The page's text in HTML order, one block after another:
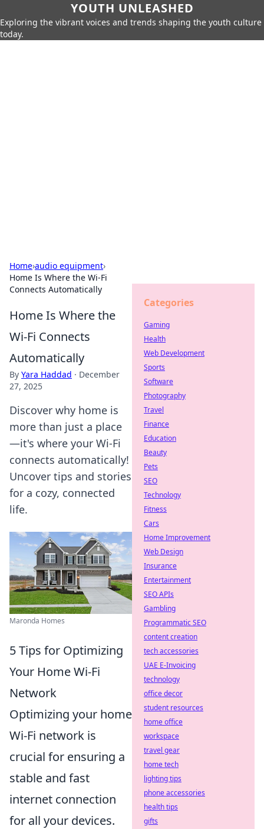
YOUTH UNLEASHED
Exploring the vibrant voices and trends shaping the youth culture
today.
Home›audio equipment›
Home Is Where the Wi-Fi
Connects Automatically
Home Is Where the
Wi-Fi Connects
Automatically
By Yara Haddad · December
27, 2025
Discover why home is
more than just a place
—it's where your Wi-Fi
connects automatically!
Uncover tips and stories
for a cozy, connected
life.
Maronda Homes
5 Tips for Optimizing
Your Home Wi-Fi
Network
Optimizing your home
Wi-Fi network is
crucial for ensuring a
stable and fast
internet connection
for all your devices.
Categories
Gaming
Health
Web Development
Sports
Software
Photography
Travel
Finance
Education
Beauty
Pets
SEO
Technology
Fitness
Cars
Home Improvement
Web Design
Insurance
Entertainment
SEO APIs
Gambling
Programmatic SEO
content creation
tech accessories
UAE E-Invoicing
technology
office decor
student resources
home office
workspace
travel gear
home tech
lighting tips
phone accessories
health tips
gifts